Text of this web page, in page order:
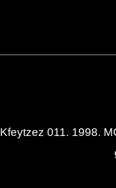
Kfeytzez 011. 1998.